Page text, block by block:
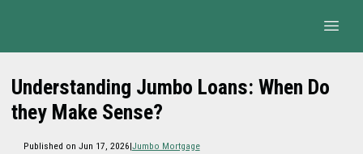
Understanding Jumbo Loans: When Do
they Make Sense?
Published on Jun 17, 2026|Jumbo Mortgage